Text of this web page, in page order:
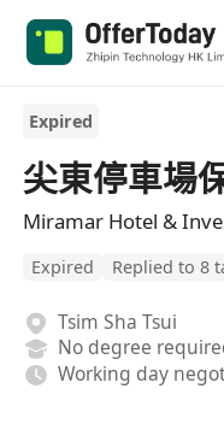
Expired
尖東停車場
Miramar Hotel &
Expired Replied to 8
Tsim Sha Tsui
No degree
Working day